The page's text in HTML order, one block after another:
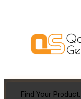
Find Your Product: